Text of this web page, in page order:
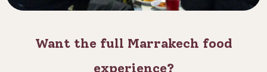
Want the full Marrakech food
experience?​